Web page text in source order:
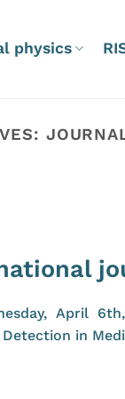
physics
April
in